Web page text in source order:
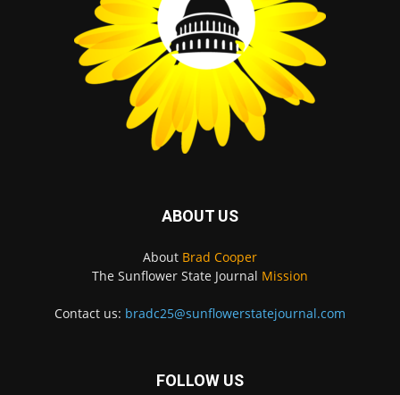
ABOUT US
About Brad Cooper
The Sunflower State Journal Mission
Contact us: bradc25@sunflowerstatejournal.com
FOLLOW US